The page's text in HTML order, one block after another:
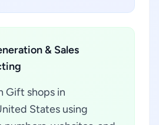
& Sales
Gift shops in
States using